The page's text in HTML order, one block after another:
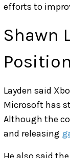
efforts to
Shawn
Layden said
Microsoft has
Although the
and releasing
He also said